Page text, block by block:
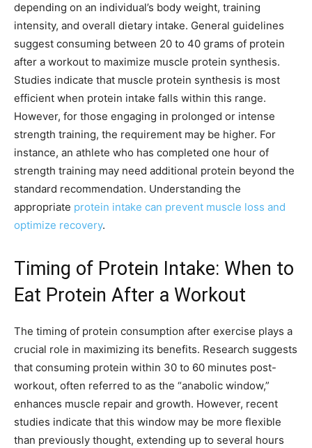
depending on an individual’s body weight, training
intensity, and overall dietary intake. General guidelines
suggest consuming between 20 to 40 grams of protein
after a workout to maximize muscle protein synthesis.
Studies indicate that muscle protein synthesis is most
efficient when protein intake falls within this range.
However, for those engaging in prolonged or intense
strength training, the requirement may be higher. For
instance, an athlete who has completed one hour of
strength training may need additional protein beyond the
standard recommendation. Understanding the
appropriate protein intake can prevent muscle loss and
optimize recovery.
Timing of Protein Intake: When to
Eat Protein After a Workout
The timing of protein consumption after exercise plays a
crucial role in maximizing its benefits. Research suggests
that consuming protein within 30 to 60 minutes post-
workout, often referred to as the “anabolic window,”
enhances muscle repair and growth. However, recent
studies indicate that this window may be more flexible
than previously thought, extending up to several hours